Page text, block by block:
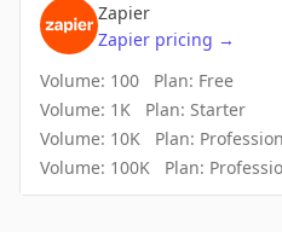
Zapier
Zapier pricing →
Volume: 100 Plan: Free
Volume: 1K Plan: Starter
Volume: 10K Plan:
Volume: 100K Plan: